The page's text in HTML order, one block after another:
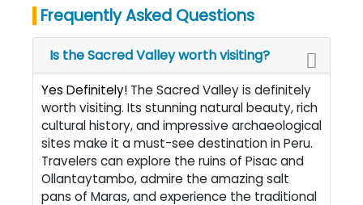
Frequently Asked Questions
Is the Sacred Valley worth visiting?
Yes Definitely! The Sacred Valley is definitely
worth visiting. Its stunning natural beauty, rich
cultural history, and impressive archaeological
sites make it a must-see destination in Peru.
Travelers can explore the ruins of Pisac and
Ollantaytambo, admire the amazing salt
pans of Maras, and experience the traditional